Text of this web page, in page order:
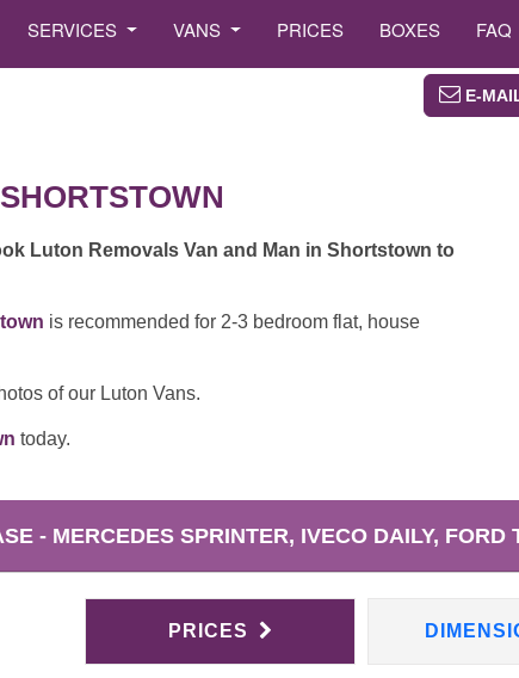
SERVICES VANS PRICES BOXES FAQ
E-
Luton Removals Van and Man in Shortstown to
is recommended for 2-3 bedroom flat, house
of our Luton Vans.
today.
- MERCEDES SPRINTER, IVECO DAILY, FORD
PRICES